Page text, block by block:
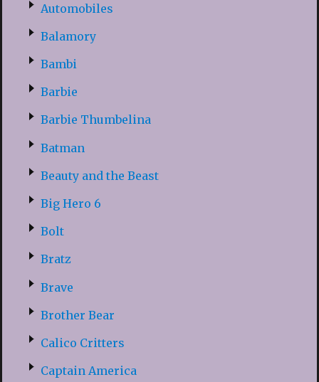
Automobiles
Balamory
Bambi
Barbie
Barbie Thumbelina
Batman
Beauty and the Beast
Big Hero 6
Bolt
Bratz
Brave
Brother Bear
Calico Critters
Captain America